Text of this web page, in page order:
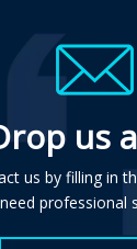
us
us by filling in
need professional